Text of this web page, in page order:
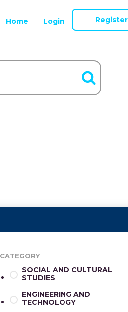
Home Login Register
CATEGORY
SOCIAL AND CULTURAL
STUDIES
ENGINEERING AND
TECHNOLOGY